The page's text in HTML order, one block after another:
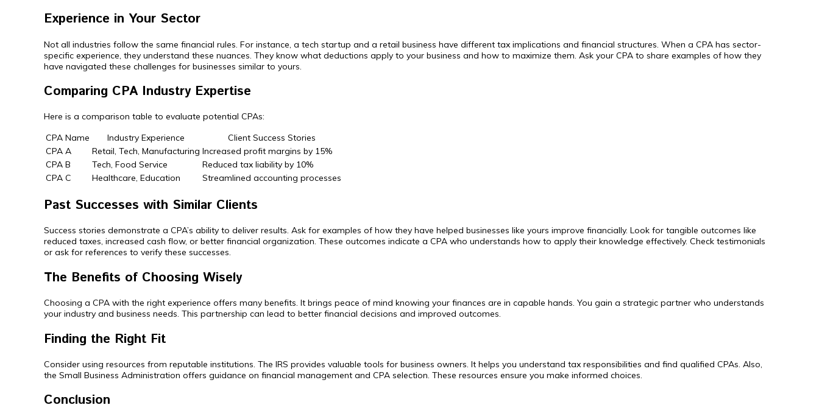
Experience in Your Sector
Not all industries follow the same financial rules. For instance, a tech startup and a retail business have different tax implications and financial structures. When a CPA has sector-
specific experience, they understand these nuances. They know what deductions apply to your business and how to maximize them. Ask your CPA to share examples of how they
have navigated these challenges for businesses similar to yours.
Comparing CPA Industry Expertise
Here is a comparison table to evaluate potential CPAs:
CPA Name
Industry Experience
Client Success Stories
CPA A
Retail, Tech, Manufacturing Increased profit margins by 15%
CPA B
Tech, Food Service
Reduced tax liability by 10%
CPA C
Healthcare, Education Streamlined accounting processes
Past Successes with Similar Clients
Success stories demonstrate a CPA’s ability to deliver results. Ask for examples of how they have helped businesses like yours improve financially. Look for tangible outcomes like
reduced taxes, increased cash flow, or better financial organization. These outcomes indicate a CPA who understands how to apply their knowledge effectively. Check testimonials
or ask for references to verify these successes.
The Benefits of Choosing Wisely
Choosing a CPA with the right experience offers many benefits. It brings peace of mind knowing your finances are in capable hands. You gain a strategic partner who understands
your industry and business needs. This partnership can lead to better financial decisions and improved outcomes.
Finding the Right Fit
Consider using resources from reputable institutions. The IRS provides valuable tools for business owners. It helps you understand tax responsibilities and find qualified CPAs. Also,
the Small Business Administration offers guidance on financial management and CPA selection. These resources ensure you make informed choices.
Conclusion